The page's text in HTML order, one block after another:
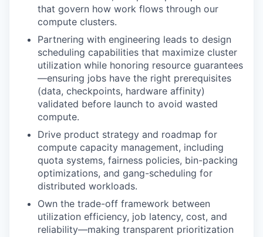
that govern how work flows through our
compute clusters.
Partnering with engineering leads to design
scheduling capabilities that maximize cluster
utilization while honoring resource guarantees
—ensuring jobs have the right prerequisites
(data, checkpoints, hardware affinity)
validated before launch to avoid wasted
compute.
Drive product strategy and roadmap for
compute capacity management, including
quota systems, fairness policies, bin-packing
optimizations, and gang-scheduling for
distributed workloads.
Own the trade-off framework between
utilization efficiency, job latency, cost, and
reliability—making transparent prioritization